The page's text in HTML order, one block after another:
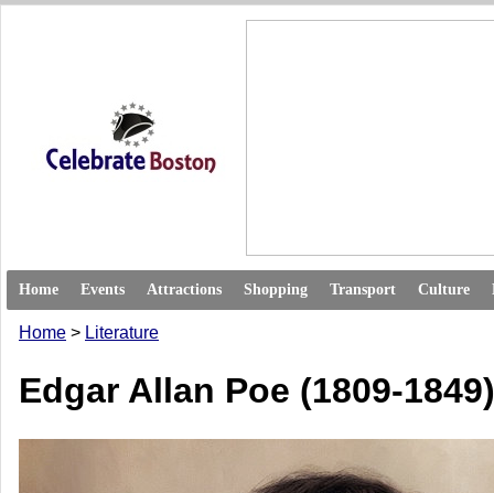
Home Events Attractions Shopping Transport Culture
Home > Literature
Edgar Allan Poe (1809-1849)